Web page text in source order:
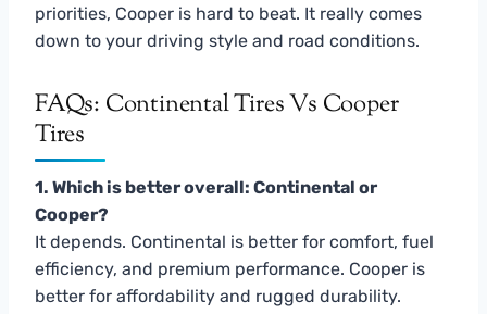
priorities, Cooper is hard to beat. It really comes
down to your driving style and road conditions.
FAQs: Continental Tires Vs Cooper
Tires
1. Which is better overall: Continental or
Cooper?
It depends. Continental is better for comfort, fuel
efficiency, and premium performance. Cooper is
better for affordability and rugged durability.